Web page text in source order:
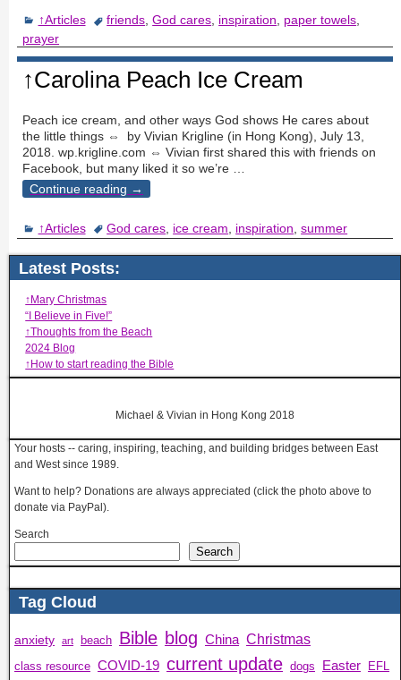
↑Articles friends,God cares, inspiration, paper towels,
prayer
↑Carolina Peach Ice Cream
Peach ice cream, and other ways God shows He cares about
the little things ⇔ by Vivian Krigline (in Hong Kong), July 13,
2018. wp.krigline.com ⇔ Vivian first shared this with friends on
Facebook, but many liked it so we’re
Continue reading →
↑Articles God cares ice cream inspiration ,summer
Latest Posts:
↑Mary Christmas
“I Believe in Five!”
↑Thoughts from the Beach
2024 Blog
↑How to start reading the Bible
Michael & Vivian in Hong Kong 2018
Your hosts -- caring, inspiring, teaching, and building bridges between East
and West since 1989.
Want to help? Donations are always appreciated (click the photo above to
donate via PayPal).
Search
Search
Tag Cloud
anxiety art beach Bible blog China Christmas
class resource COVID-19 current update dogs Easter EFL